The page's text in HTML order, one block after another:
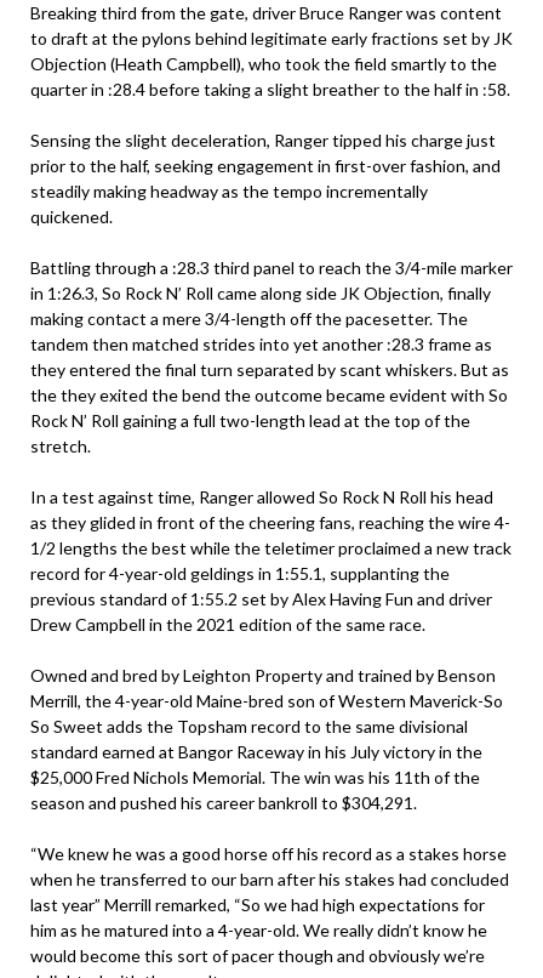
Breaking third from the gate, driver Bruce Ranger was content
to draft at the pylons behind legitimate early fractions set by JK
Objection (Heath Campbell), who took the field smartly to the
quarter in :28.4 before taking a slight breather to the half in :58.
Sensing the slight deceleration, Ranger tipped his charge just
prior to the half, seeking engagement in first-over fashion, and
steadily making headway as the tempo incrementally
quickened.
Battling through a :28.3 third panel to reach the 3/4-mile marker
in 1:26.3, So Rock N’ Roll came along side JK Objection, finally
making contact a mere 3/4-length off the pacesetter. The
tandem then matched strides into yet another :28.3 frame as
they entered the final turn separated by scant whiskers. But as
the they exited the bend the outcome became evident with So
Rock N’ Roll gaining a full two-length lead at the top of the
stretch.
In a test against time, Ranger allowed So Rock N Roll his head
as they glided in front of the cheering fans, reaching the wire 4-
1/2 lengths the best while the teletimer proclaimed a new track
record for 4-year-old geldings in 1:55.1, supplanting the
previous standard of 1:55.2 set by Alex Having Fun and driver
Drew Campbell in the 2021 edition of the same race.
Owned and bred by Leighton Property and trained by Benson
Merrill, the 4-year-old Maine-bred son of Western Maverick-So
So Sweet adds the Topsham record to the same divisional
standard earned at Bangor Raceway in his July victory in the
$25,000 Fred Nichols Memorial. The win was his 11th of the
season and pushed his career bankroll to $304,291.
“We knew he was a good horse off his record as a stakes horse
when he transferred to our barn after his stakes had concluded
last year” Merrill remarked, “So we had high expectations for
him as he matured into a 4-year-old. We really didn’t know he
would become this sort of pacer though and obviously we’re